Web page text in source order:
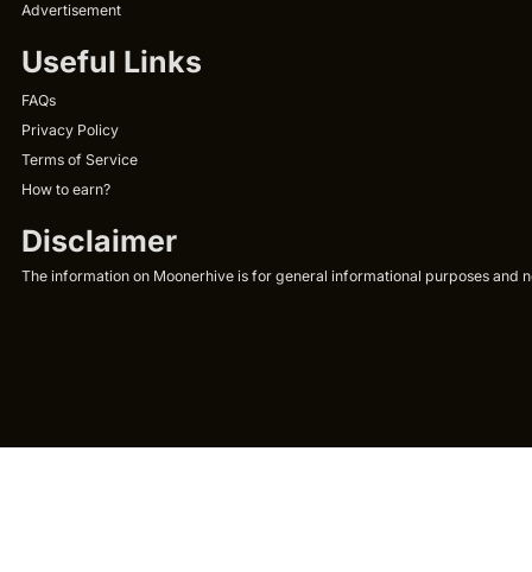
Advertisement
Useful Links
FAQs
Privacy Policy
Terms of Service
How to earn?
Disclaimer
The information on Moonerhive is for general informational purposes